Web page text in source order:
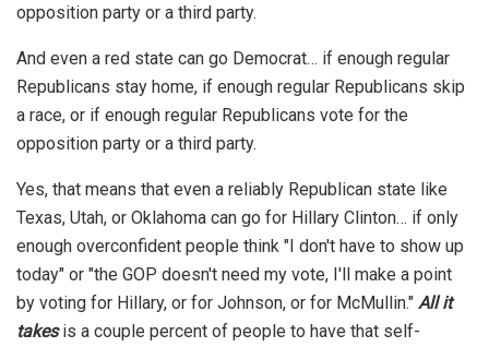
opposition party or a third party.
And even a red state can go Democrat… if enough regular
Republicans stay home, if enough regular Republicans skip
a race, or if enough regular Republicans vote for the
opposition party or a third party.
Yes, that means that even a reliably Republican state like
Texas, Utah, or Oklahoma can go for Hillary Clinton… if only
enough overconfident people think "I don't have to show up
today" or "the GOP doesn't need my vote, I'll make a point
by voting for Hillary, or for Johnson, or for McMullin." All it
takesis a couple percent of people to have that self-